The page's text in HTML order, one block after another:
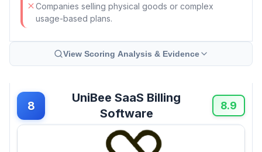
Companies selling physical goods or complex
usage-based plans.
View Scoring Analysis & Evidence
8
UniBee SaaS Billing
Software
8.9